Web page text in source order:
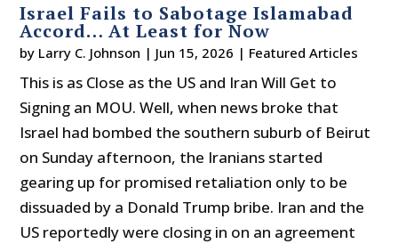
Israel Fails to Sabotage Islamabad
Accord… At Least for Now
by Larry C. Johnson | Jun 15, 2026 | Featured Articles
This is as Close as the US and Iran Will Get to
Signing an MOU. Well, when news broke that
Israel had bombed the southern suburb of Beirut
on Sunday afternoon, the Iranians started
gearing up for promised retaliation only to be
dissuaded by a Donald Trump bribe. Iran and the
US reportedly were closing in on an agreement